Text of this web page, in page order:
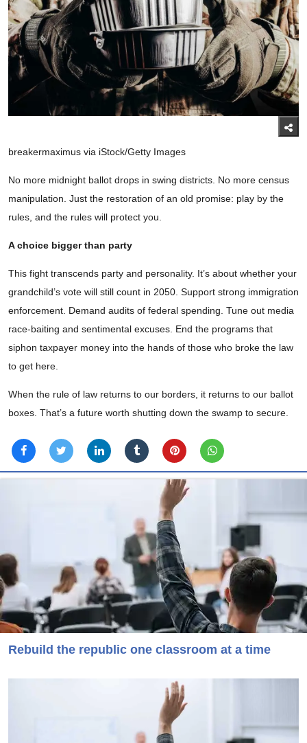
breakermaximus via iStock/Getty Images
No more midnight ballot drops in swing districts. No more census
manipulation. Just the restoration of an old promise: play by the
rules, and the rules will protect you.
A choice bigger than party
This fight transcends party and personality. It’s about whether your
grandchild’s vote will still count in 2050. Support strong immigration
enforcement. Demand audits of federal spending. Tune out media
race-baiting and sentimental excuses. End the programs that
siphon taxpayer money into the hands of those who broke the law
to get here.
When the rule of law returns to our borders, it returns to our ballot
boxes. That’s a future worth shutting down the swamp to secure.
Rebuild the republic one classroom at a time